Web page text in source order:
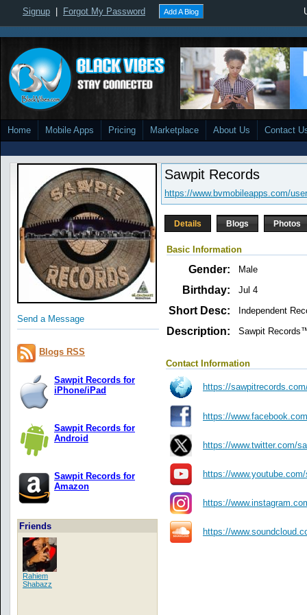
Signup Forgot My Password Add A Blog
Home Mobile Apps Pricing Marketplace About Us Contact
Send a Message
Blogs RSS
Sawpit Records for
iPhone/iPad
Sawpit Records for
Android
Sawpit Records for
Amazon
Friends
Rahiem
Shabazz
Sawpit Records
https://www.bvmobileapps.com/
Details Blogs Photos
Basic Information
Gender: Male
Birthday: Jul 4
Short Desc: Independent
Description: Sawpit
Contact Information
https://
https://
https://www.twitter.com/
https://
https://
https://